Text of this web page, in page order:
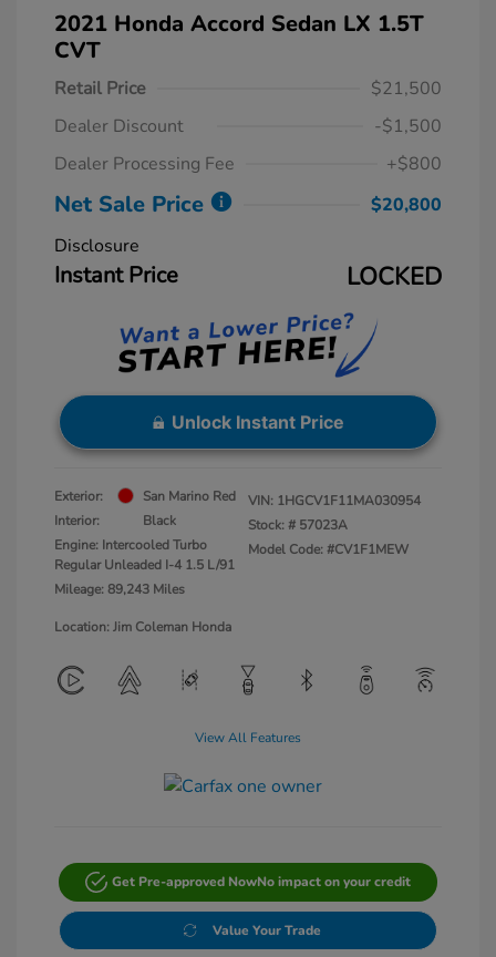
2021 Honda Accord Sedan LX 1.5T
CVT
Retail Price
$21,500
Dealer Discount
-$1,500
Dealer Processing Fee
+$800
Net Sale Price
$20,800
Disclosure
Instant Price LOCKED
Unlock Instant Price
Exterior:
San Marino Red
Interior:
Black
Engine: Intercooled Turbo
Regular Unleaded I-4 1.5 L/91
Mileage: 89,243 Miles
VIN: 1HGCV1F11MA030954
Stock: # 57023A
Model Code: #CV1F1MEW
Location: Jim Coleman Honda
View All Features
Get Pre-approved NowNo impact on your credit
Value Your Trade